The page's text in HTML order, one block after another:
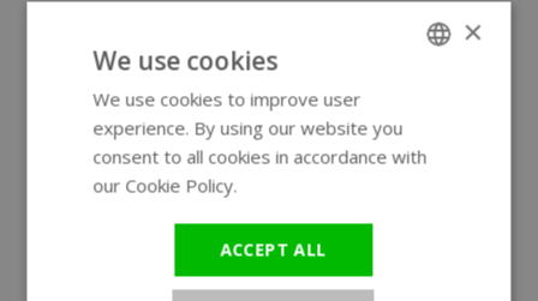
×
We use cookies
We use cookies to improve user
experience. By using our website you
consent to all cookies in accordance with
our Cookie Policy.
ACCEPT ALL